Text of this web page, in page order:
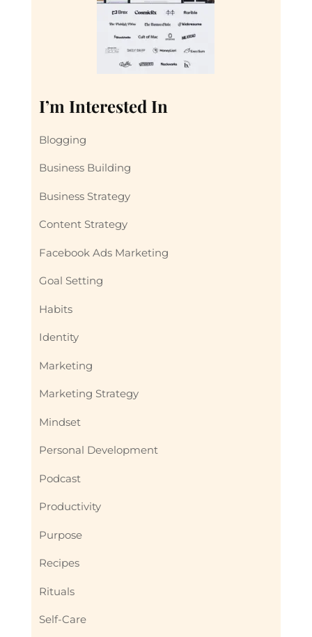
I’m Interested In
Blogging
Business Building
Business Strategy
Content Strategy
Facebook Ads Marketing
Goal Setting
Habits
Identity
Marketing
Marketing Strategy
Mindset
Personal Development
Podcast
Productivity
Purpose
Recipes
Rituals
Self-Care